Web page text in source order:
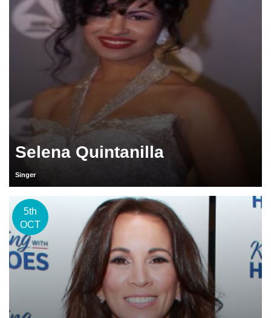
Selena Quintanilla
Singer
5th
OCT